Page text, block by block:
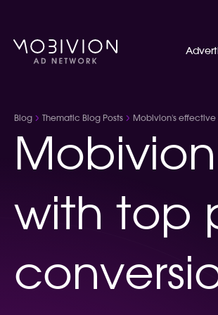
Blog Thematic Blog Posts Mobivion's effective
with top